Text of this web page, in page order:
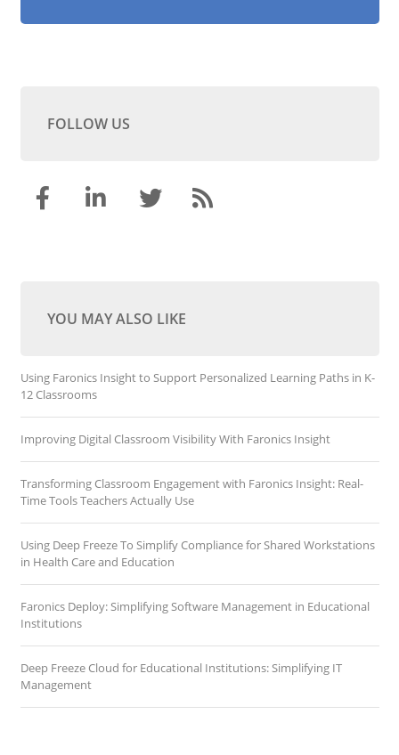
FOLLOW US
YOU MAY ALSO LIKE
Using Faronics Insight to Support Personalized Learning Paths in K-
12 Classrooms
Improving Digital Classroom Visibility With Faronics Insight
Transforming Classroom Engagement with Faronics Insight: Real-
Time Tools Teachers Actually Use
Using Deep Freeze To Simplify Compliance for Shared Workstations
in Health Care and Education
Faronics Deploy: Simplifying Software Management in Educational
Institutions
Deep Freeze Cloud for Educational Institutions: Simplifying IT
Management